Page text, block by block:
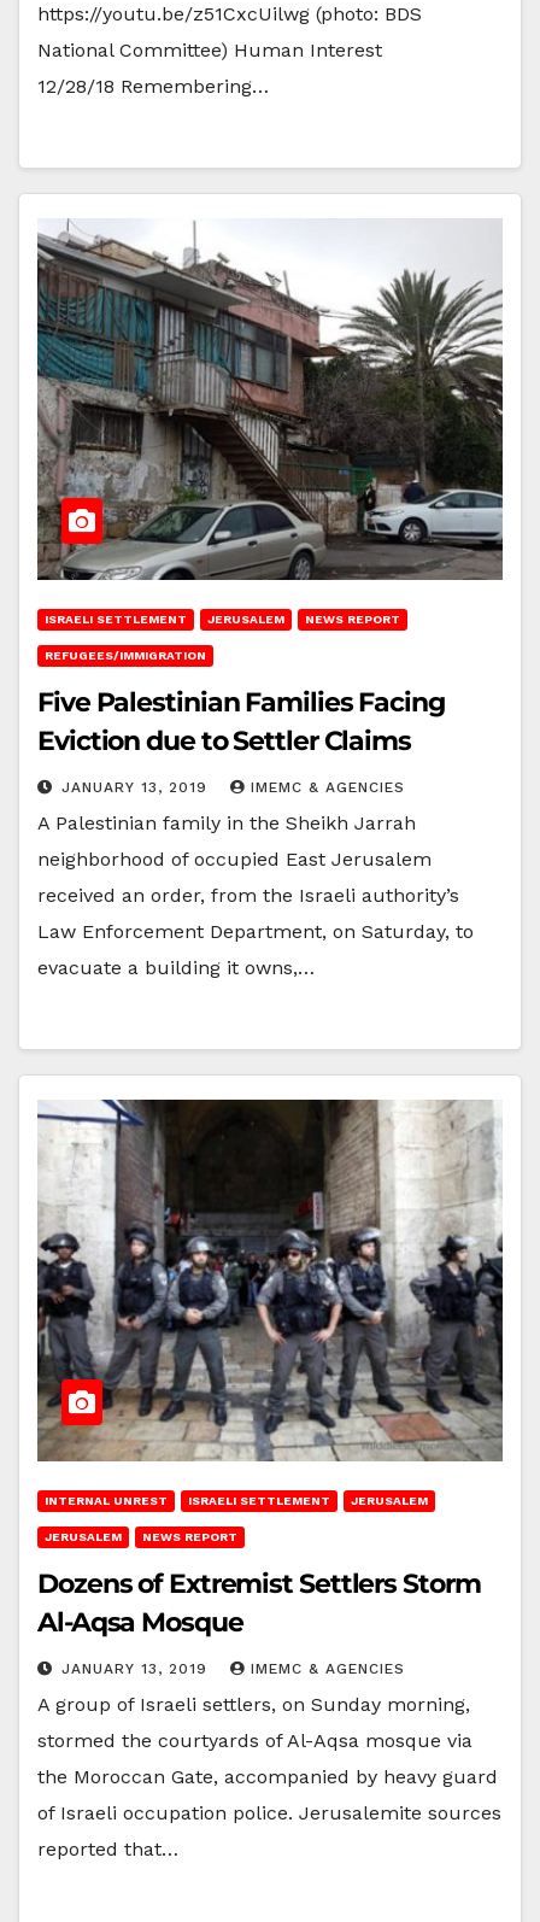
https://youtu.be/z51CxcUilwg (photo: BDS
National Committee) Human Interest
12/28/18 Remembering…
ISRAELI SETTLEMENT JERUSALEM NEWS REPORT
REFUGEES/IMMIGRATION
Five Palestinian Families Facing
Eviction due to Settler Claims
JANUARY 13, 2019 IMEMC & AGENCIES
A Palestinian family in the Sheikh Jarrah
neighborhood of occupied East Jerusalem
received an order, from the Israeli authority’s
Law Enforcement Department, on Saturday, to
evacuate a building it owns,…
INTERNAL UNREST ISRAELI SETTLEMENT JERUSALEM
JERUSALEM NEWS REPORT
Dozens of Extremist Settlers Storm
Al-Aqsa Mosque
JANUARY 13, 2019 IMEMC & AGENCIES
A group of Israeli settlers, on Sunday morning,
stormed the courtyards of Al-Aqsa mosque via
the Moroccan Gate, accompanied by heavy guard
of Israeli occupation police. Jerusalemite sources
reported that…